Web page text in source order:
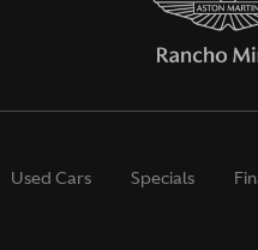
Used Cars Specials